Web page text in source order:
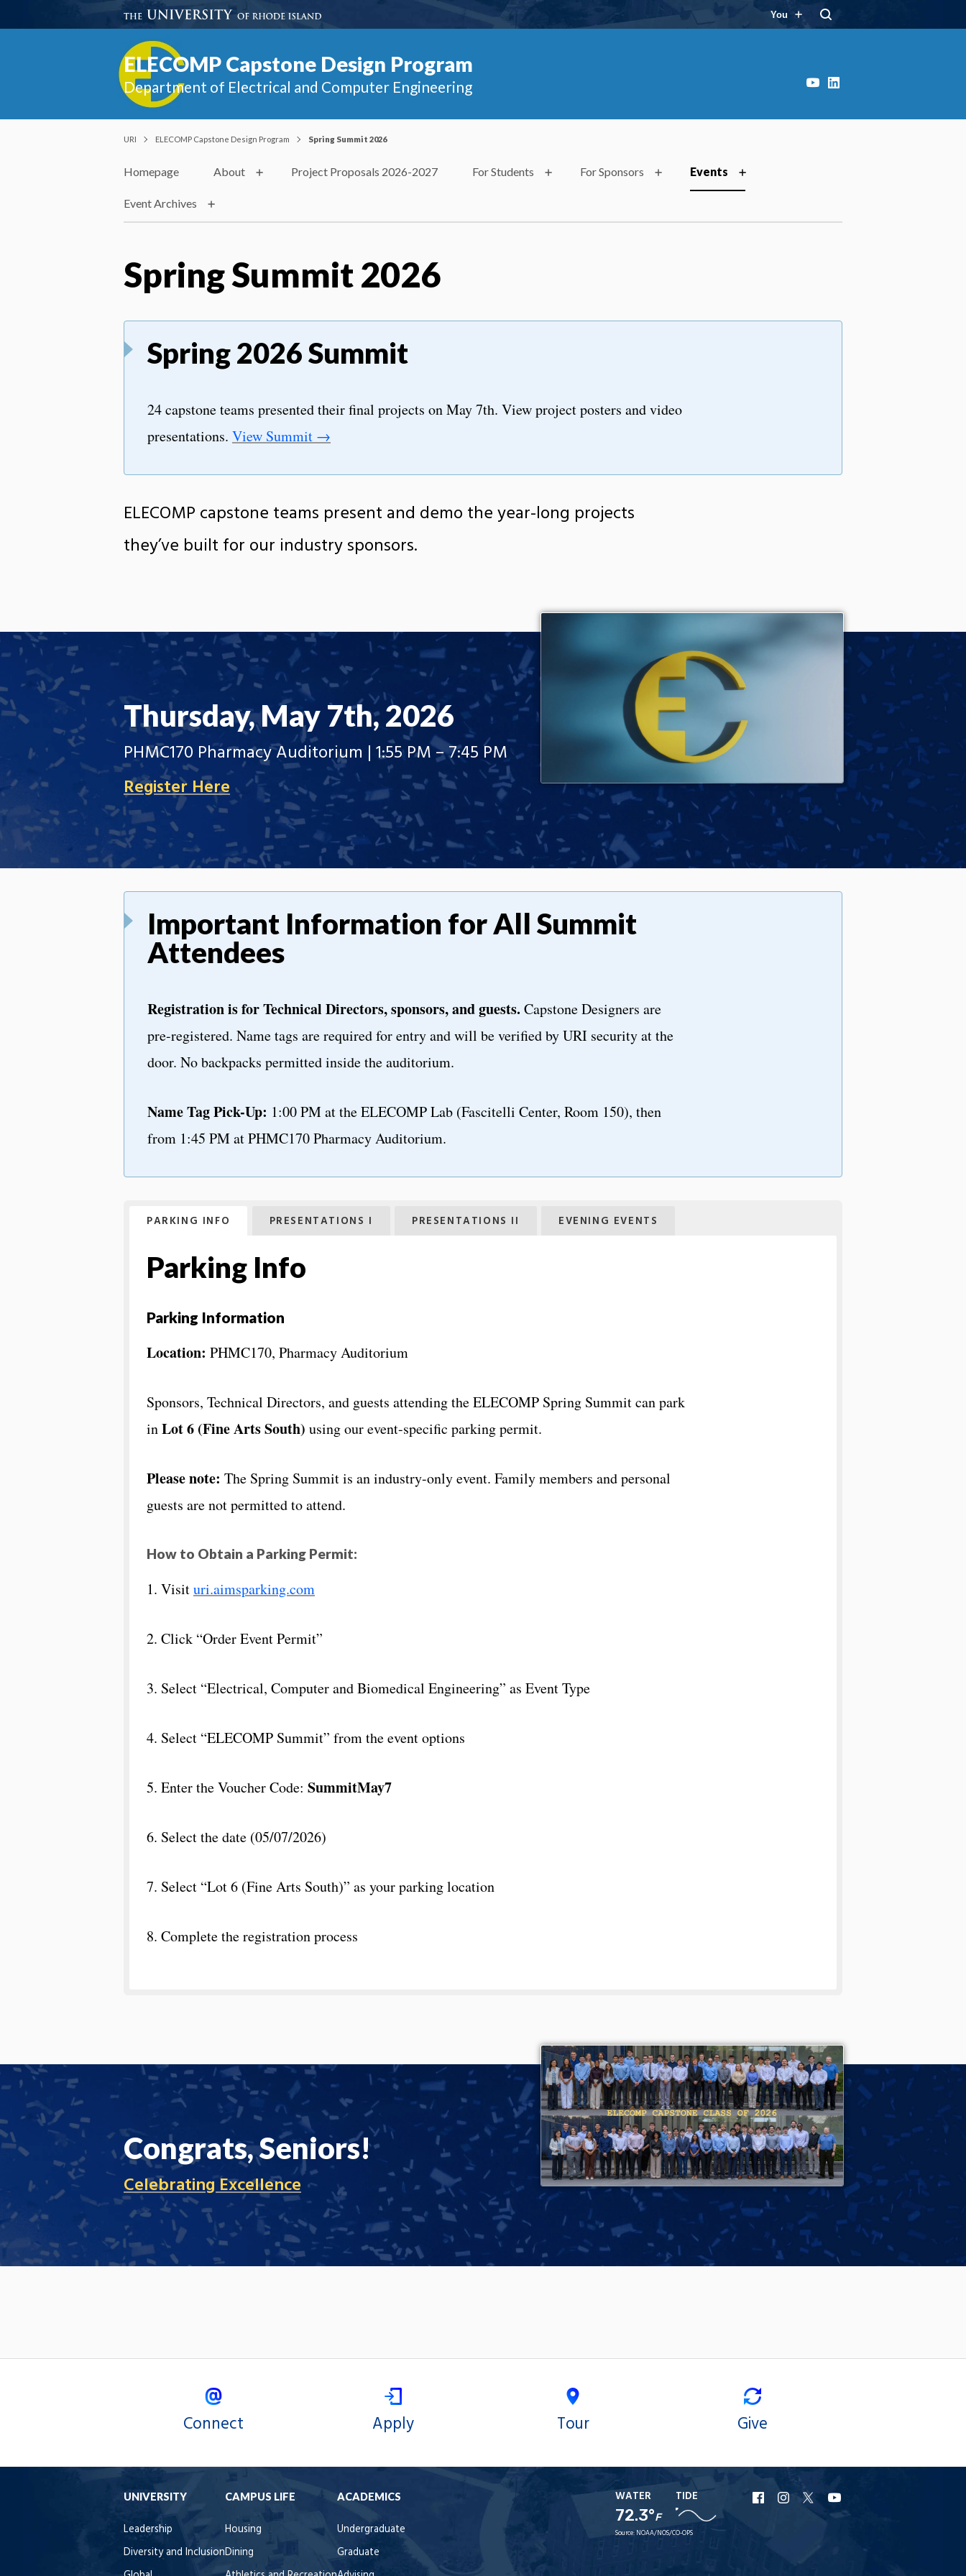
You
ELECOMP Capstone Design Program
Department of Electrical and Computer Engineering YouTube
URI ELECOMP Capstone Design Program Spring Summit 2026
Homepage About Project Proposals 2026-2027 For Students For Sponsors Events
Event Archives
Spring Summit 2026
Spring 2026 Summit
24 capstone teams presented their final projects on May 7th. View project posters and video
presentations. View Summit →
ELECOMP capstone teams present and demo the year-long projects
they’ve built for our industry sponsors.
Thursday, May 7th, 2026
PHMC170 Pharmacy Auditorium | 1:55 PM – 7:45 PM
Register Here
Important Information for All Summit
Attendees
Registration is for Technical Directors, sponsors, and guests. Capstone Designers are
pre-registered. Name tags are required for entry and will be verified by URI security at the
door. No backpacks permitted inside the auditorium.
Name Tag Pick-Up: 1:00 PM at the ELECOMP Lab (Fascitelli Center, Room 150), then
from 1:45 PM at PHMC170 Pharmacy Auditorium.
PARKING INFO PRESENTATIONS I PRESENTATIONS II EVENING EVENTS
Parking Info
Parking Information
Location: PHMC170, Pharmacy Auditorium
Sponsors, Technical Directors, and guests attending the ELECOMP Spring Summit can park
inLot 6 (Fine Arts South) using our event-specific parking permit.
Please note: The Spring Summit is an industry-only event. Family members and personal
guests are not permitted to attend.
How to Obtain a Parking Permit:
1. Visituri.aimsparking.com
2. Click “Order Event Permit”
3. Select “Electrical, Computer and Biomedical Engineering” as Event Type
4. Select “ELECOMP Summit” from the event options
5. Enter the Voucher Code: SummitMay7
6. Select the date (05/07/2026)
7. Select “Lot 6 (Fine Arts South)” as your parking location
8. Complete the registration process
Congrats, Seniors!
Celebrating Excellence
Connect Apply Tour Give
UNIVERSITY
Leadership
Diversity and Inclusion
CAMPUS LIFE
Housing
Dining
ACADEMICS
Undergraduate
Graduate
WATER
72.3°F
TIDE
Source: NOAA/NOS/CO-OPS
URI
Facebook
URI
Instagram
URI
X